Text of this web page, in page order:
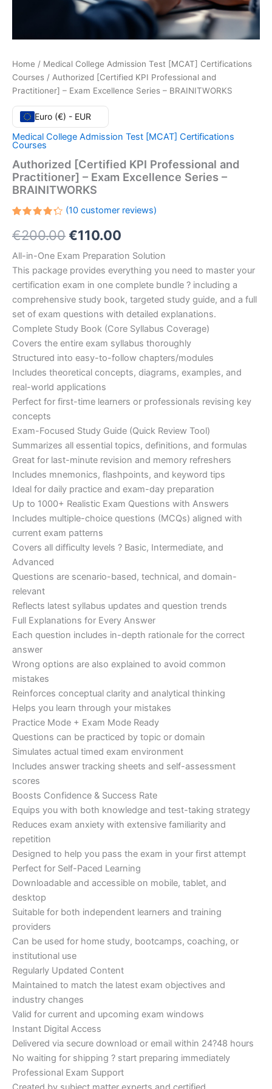
Home / Medical College Admission Test [MCAT] Certifications
Courses / Authorized [Certified KPI Professional and
Practitioner] – Exam Excellence Series – BRAINITWORKS
Euro (€) - EUR
Medical College Admission Test [MCAT] Certifications
Courses
Authorized [Certified KPI Professional and
Practitioner] – Exam Excellence Series –
BRAINITWORKS
4.30out
of 5
on
customer
ratings
(10customer reviews)
€200.00Original
price
was:
€200.00.
€110.00
price
is:
€110.00.
All-in-One Exam Preparation Solution
This package provides everything you need to master your
certification exam in one complete bundle ? including a
comprehensive study book, targeted study guide, and a full
set of exam questions with detailed explanations.
Complete Study Book (Core Syllabus Coverage)
Covers the entire exam syllabus thoroughly
Structured into easy-to-follow chapters/modules
Includes theoretical concepts, diagrams, examples, and
real-world applications
Perfect for first-time learners or professionals revising key
concepts
Exam-Focused Study Guide (Quick Review Tool)
Summarizes all essential topics, definitions, and formulas
Great for last-minute revision and memory refreshers
Includes mnemonics, flashpoints, and keyword tips
Ideal for daily practice and exam-day preparation
Up to 1000+ Realistic Exam Questions with Answers
Includes multiple-choice questions (MCQs) aligned with
current exam patterns
Covers all difficulty levels ? Basic, Intermediate, and
Advanced
Questions are scenario-based, technical, and domain-
relevant
Reflects latest syllabus updates and question trends
Full Explanations for Every Answer
Each question includes in-depth rationale for the correct
answer
Wrong options are also explained to avoid common
mistakes
Reinforces conceptual clarity and analytical thinking
Helps you learn through your mistakes
Practice Mode + Exam Mode Ready
Questions can be practiced by topic or domain
Simulates actual timed exam environment
Includes answer tracking sheets and self-assessment
scores
Boosts Confidence & Success Rate
Equips you with both knowledge and test-taking strategy
Reduces exam anxiety with extensive familiarity and
repetition
Designed to help you pass the exam in your first attempt
Perfect for Self-Paced Learning
Downloadable and accessible on mobile, tablet, and
desktop
Suitable for both independent learners and training
providers
Can be used for home study, bootcamps, coaching, or
institutional use
Regularly Updated Content
Maintained to match the latest exam objectives and
industry changes
Valid for current and upcoming exam windows
Instant Digital Access
Delivered via secure download or email within 24?48 hours
No waiting for shipping ? start preparing immediately
Professional Exam Support